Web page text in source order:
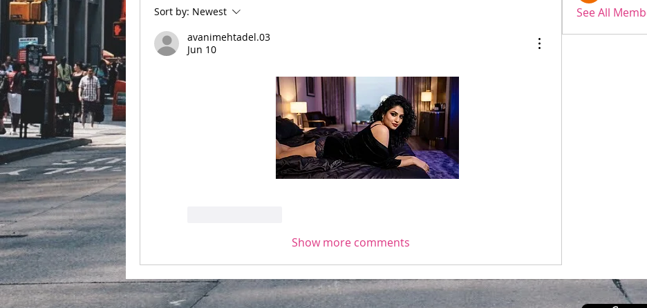
Sort by: Newest
avanimehtadel.03
Jun 10
Show more comments
See All